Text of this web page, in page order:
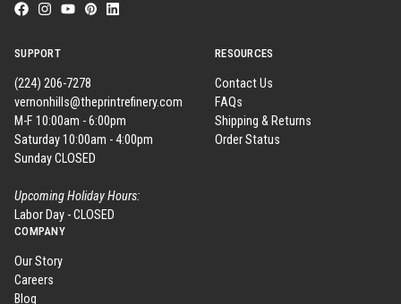
SUPPORT
(224) 206-7278
vernonhills@theprintrefinery.com
M-F 10:00am - 6:00pm
Saturday 10:00am - 4:00pm
Sunday CLOSED
Upcoming Holiday Hours:
Labor Day - CLOSED
RESOURCES
Contact Us
FAQs
Shipping & Returns
Order Status
COMPANY
Our Story
Careers
Blog